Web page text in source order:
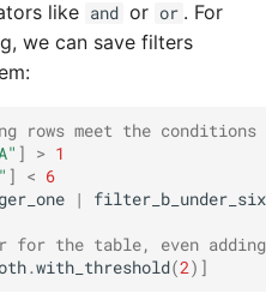
like and or or . For
we can save filters
rows meet the
] > 1
] < 6
| filter_b_under_six
for the table, even
.with_threshold(2)]